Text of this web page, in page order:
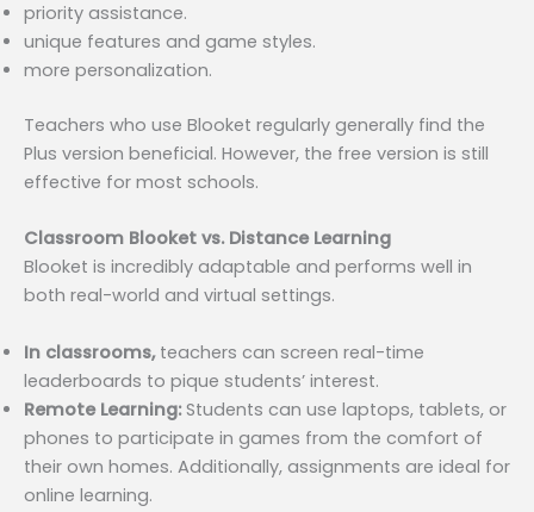
priority assistance.
unique features and game styles.
more personalization.
Teachers who use Blooket regularly generally find the
Plus version beneficial. However, the free version is still
effective for most schools.
Classroom Blooket vs. Distance Learning
Blooket is incredibly adaptable and performs well in
both real-world and virtual settings.
In classrooms, teachers can screen real-time
leaderboards to pique students’ interest.
Remote Learning:Students can use laptops, tablets, or
phones to participate in games from the comfort of
their own homes. Additionally, assignments are ideal for
online learning.